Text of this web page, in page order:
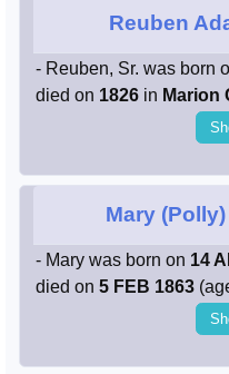
Reuben
- Reuben, Sr. was born
died on 1826 in Marion
Mary
- Mary was born on 14
died on 5 FEB 1863